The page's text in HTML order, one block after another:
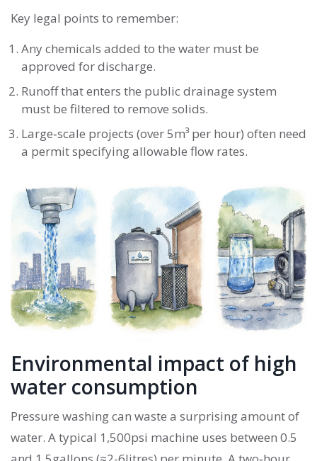
Key legal points to remember:
Any chemicals added to the water must be
approved for discharge.
Runoff that enters the public drainage system
must be filtered to remove solids.
Large‑scale projects (over 5m³ per hour) often need
a permit specifying allowable flow rates.
Environmental impact of high
water consumption
Pressure washing can waste a surprising amount of
water. A typical 1,500psi machine uses between 0.5